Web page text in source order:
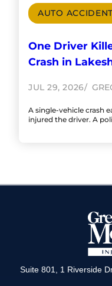
AUTO
One Driver
Crash in
JUL 29, 2026
A single-vehicle crash
injured the driver. A
Suite 801, 1 Riverside